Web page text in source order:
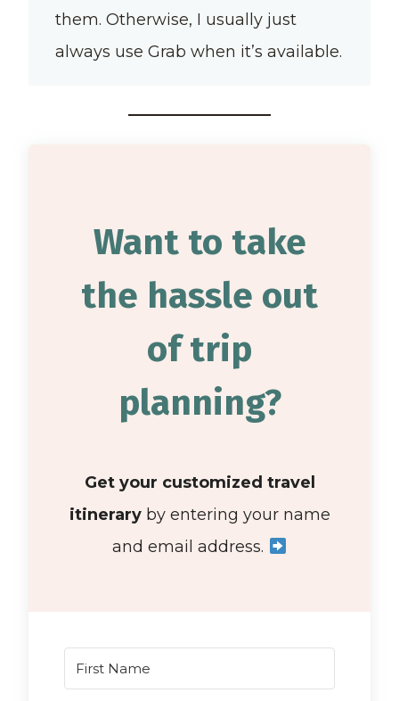
them. Otherwise, I usually just
always use Grab when it’s available.
Want to take
the hassle out
of trip
planning?
Get your customized travel
itinerary by entering your name
and email address.